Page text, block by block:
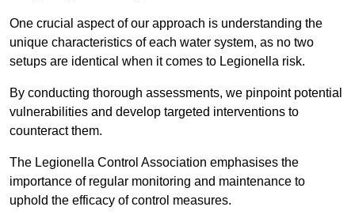
One crucial aspect of our approach is understanding the
unique characteristics of each water system, as no two
setups are identical when it comes to Legionella risk.
By conducting thorough assessments, we pinpoint potential
vulnerabilities and develop targeted interventions to
counteract them.
The Legionella Control Association emphasises the
importance of regular monitoring and maintenance to
uphold the efficacy of control measures.